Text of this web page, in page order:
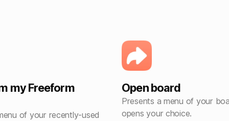
my Freeform
of your recently-used
Open board
Presents a menu of your
opens your choice.